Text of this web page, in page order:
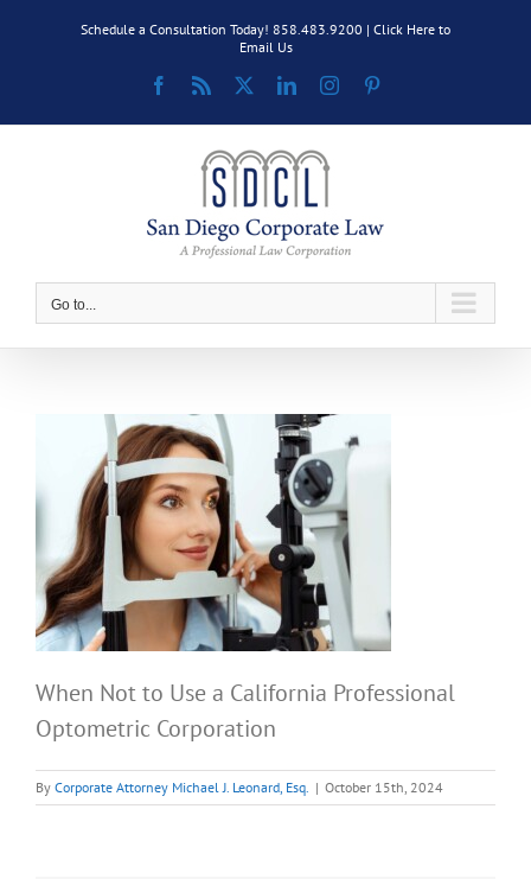
Schedule a Consultation Today! 858.483.9200 | Click Here to
Email Us
Facebook
Rss LinkedInInstagram
Go to...
When Not to Use a California Professional
Optometric Corporation
By Corporate Attorney Michael J. Leonard, Esq. | October 15th, 2024